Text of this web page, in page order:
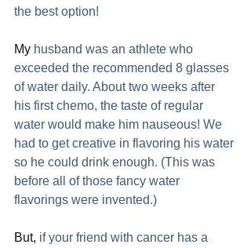
the best option!
My husband was an athlete who
exceeded the recommended 8 glasses
of water daily. About two weeks after
his first chemo, the taste of regular
water would make him nauseous! We
had to get creative in flavoring his water
so he could drink enough. (This was
before all of those fancy water
flavorings were invented.)
But, if your friend with cancer has a